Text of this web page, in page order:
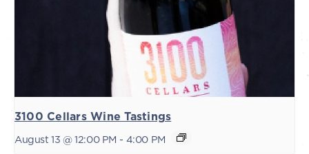
3100 Cellars Wine Tastings
August 13 @ 12:00 PM - 4:00 PM